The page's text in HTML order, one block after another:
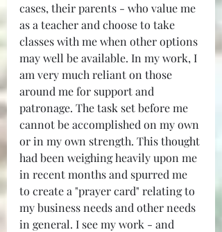
cases, their parents - who value me
as a teacher and choose to take
classes with me when other options
may well be available. In my work, I
am very much reliant on those
around me for support and
patronage. The task set before me
cannot be accomplished on my own
or in my own strength. This thought
had been weighing heavily upon me
in recent months and spurred me
to create a "prayer card" relating to
my business needs and other needs
in general. I see my work - and